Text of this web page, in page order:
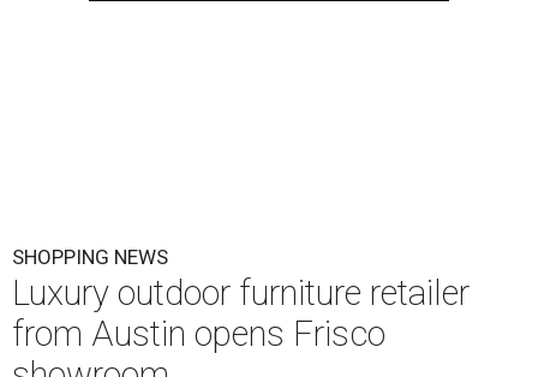
SHOPPING NEWS
Luxury outdoor furniture retailer
from Austin opens Frisco